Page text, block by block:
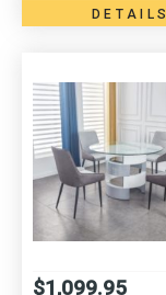
DETAILS
$1,099.95